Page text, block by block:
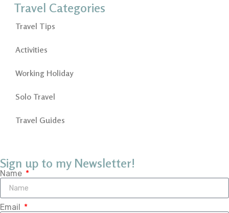
Travel Categories
Travel Tips
Activities
Working Holiday
Solo Travel
Travel Guides
Sign up to my Newsletter!
Name
Email